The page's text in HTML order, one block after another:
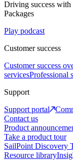
Driving success with
Packages
Play podcast
Customer success
Customer success
servicesProfessional
Support
Support portal
Contact us
Product
Take a product tour
SailPoint Discovery
Resource library